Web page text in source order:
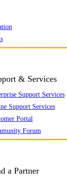
& Services
Support Services
Support Services
Portal
Forum
a Partner